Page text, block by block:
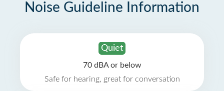
Noise Guideline Information
Quiet
70 dBA or below
Safe for hearing, great for conversation